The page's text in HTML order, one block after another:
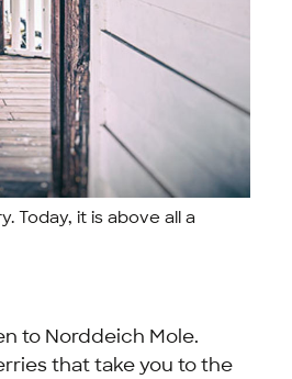
Today, it is above all a
to Norddeich Mole.
that take you to the